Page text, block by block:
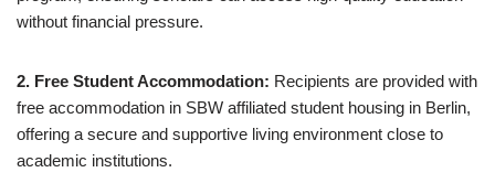
without financial pressure.
2. Free Student Accommodation: Recipients are provided with
free accommodation in SBW affiliated student housing in Berlin,
offering a secure and supportive living environment close to
academic institutions.